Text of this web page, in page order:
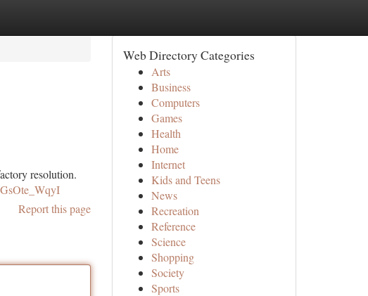
resolution.
Report this page
Web Directory Categories
Arts
Business
Computers
Games
Health
Home
Internet
Kids and Teens
News
Recreation
Reference
Science
Shopping
Society
Sports